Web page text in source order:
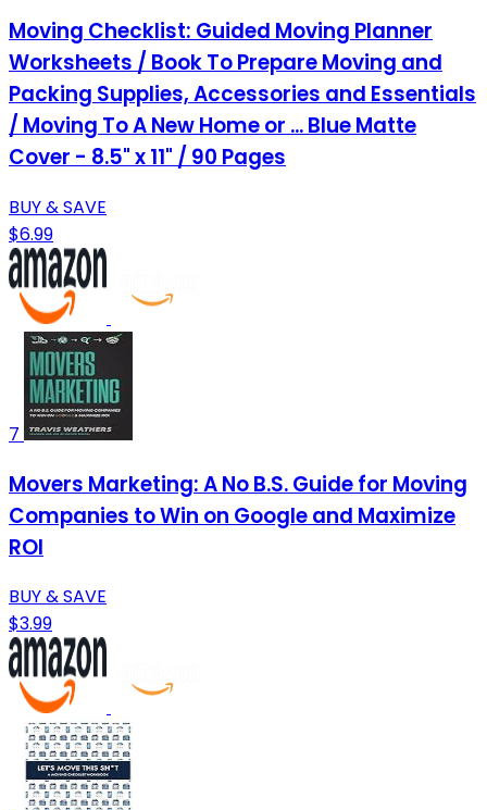
Moving Checklist: Guided Moving Planner
Worksheets / Book To Prepare Moving and
Packing Supplies, Accessories and Essentials
/ Moving To A New Home or ... Blue Matte
Cover - 8.5" x 11" / 90 Pages
BUY & SAVE
$6.99
7
Movers Marketing: A No B.S. Guide for Moving
Companies to Win on Google and Maximize
ROI
BUY & SAVE
$3.99